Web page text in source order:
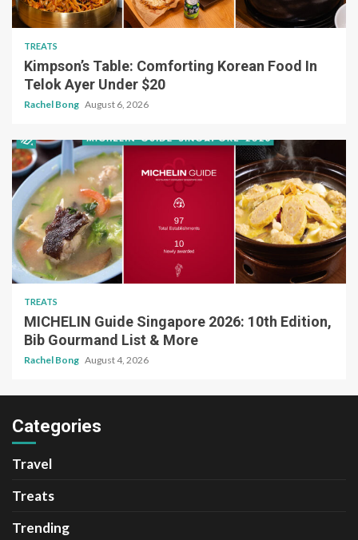
TREATS
Kimpson’s Table: Comforting Korean Food In
Telok Ayer Under $20
Rachel Bong August 6, 2026
TREATS
MICHELIN Guide Singapore 2026: 10th Edition,
Bib Gourmand List & More
Rachel Bong August 4, 2026
Categories
Travel
Treats
Trending